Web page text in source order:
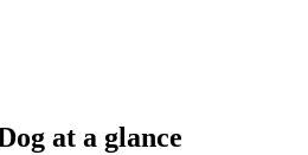
at a glance